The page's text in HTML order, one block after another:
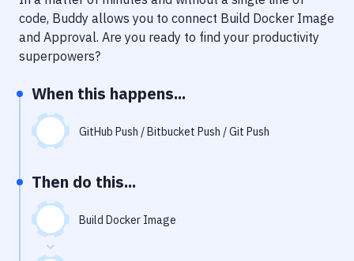
Notifications
Performance & App Monitoring
Uptime Monitoring
Git Hosting Services
Virtual Machine
code, Buddy allows you to connect Build Docker Image
and Approval. Are you ready to find your productivity
superpowers?
When this happens...
GitHub Push / Bitbucket Push / Git Push
Then do this...
Build Docker Image